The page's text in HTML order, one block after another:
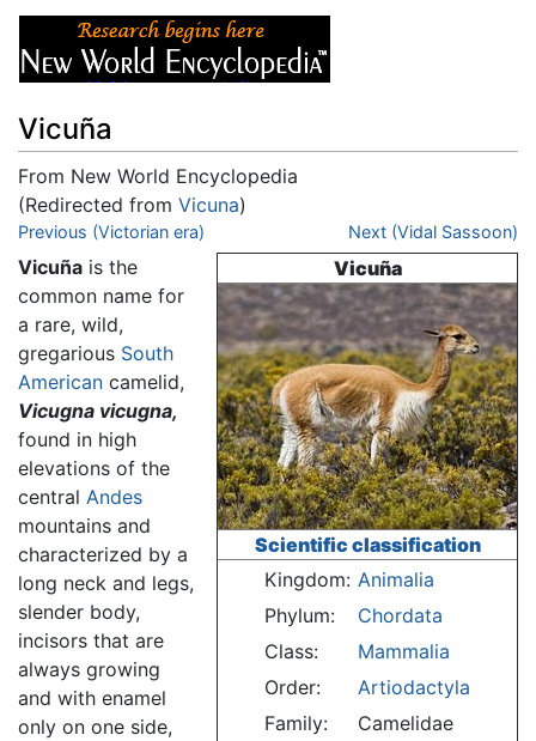
Vicuña
From New World Encyclopedia
(Redirected from Vicuna)
Jump to:navigation,
Previous (Victorian era) Next (Vidal Sassoon)
Vicuña
Scientific classification
Kingdom: Animalia
Phylum:
Chordata
Class:
Mammalia
Order:
Artiodactyla
Family:
Camelidae
Vicuña is the
common name for
a rare, wild,
gregarious South
American camelid,
Vicugna vicugna,
found in high
elevations of the
central Andes
mountains and
characterized by a
long neck and legs,
slender body,
incisors that are
always growing
and with enamel
only on one side,